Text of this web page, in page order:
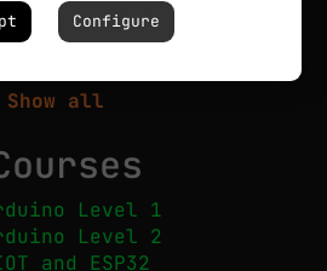
Circuits
Robotics
Show all
Level 1
Level 2
and ESP32
Configure